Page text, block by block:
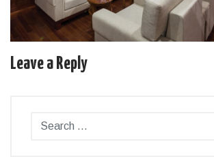
Leave a Reply